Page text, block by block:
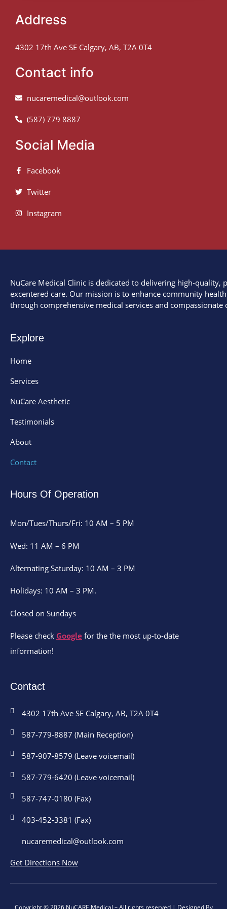
Address
4302 17th Ave SE Calgary, AB, T2A 0T4
Contact info
nucaremedical@outlook.com
(587) 779 8887
Social Media
Facebook
Twitter
Instagram
NuCare Medical Clinic is dedicated to delivering high-quality,
excentered care. Our mission is to enhance community health
through comprehensive medical services and compassionate
Explore
Home
Services
NuCare Aesthetic
Testimonials
About
Contact
Hours Of Operation
Mon/Tues/Thurs/Fri: 10 AM – 5 PM
Wed: 11 AM – 6 PM
Alternating Saturday: 10 AM – 3 PM
Holidays: 10 AM – 3 PM.
Closed on Sundays
Please check Google for the the most up-to-date
information!
Contact
4302 17th Ave SE Calgary, AB, T2A 0T4
587-779-8887 (Main Reception)
587-907-8579 (Leave voicemail)
587-779-6420 (Leave voicemail)
587-747-0180 (Fax)
403-452-3381 (Fax)
nucaremedical@outlook.com
Get Directions Now
Copyright © 2026 NuCARE Medical – All rights reserved | Designed By